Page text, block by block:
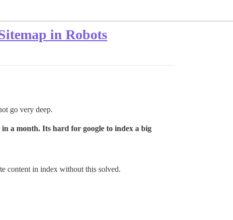
in Robots
go very deep.
a month. Its hard for google to index a big
content in index without this solved.